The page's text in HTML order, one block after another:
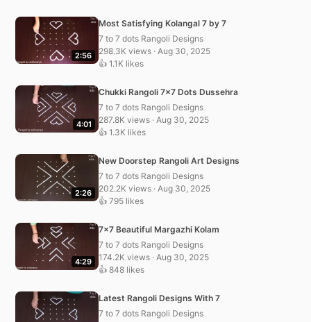
2:56
Most Satisfying Kolangal 7 by 7
7 to 7 dots Rangoli Designs
298.3K views · Aug 30, 2025
👍 1.1K likes
4:01
Chukki Rangoli 7×7 Dots Dussehra
7 to 7 dots Rangoli Designs
287.8K views · Aug 30, 2025
👍 1.3K likes
2:26
New Doorstep Rangoli Art Designs
7 to 7 dots Rangoli Designs
202.2K views · Aug 30, 2025
👍 795 likes
4:29
7×7 Beautiful Margazhi Kolam
7 to 7 dots Rangoli Designs
174.2K views · Aug 30, 2025
👍 848 likes
Latest Rangoli Designs With 7
7 to 7 dots Rangoli Designs